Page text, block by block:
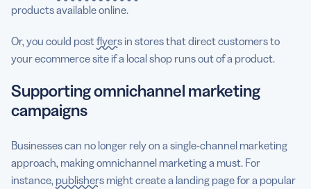
products available online.
Or, you could postflyersin stores that direct customers to
your ecommerce site if a local shop runs out of a product.
Supporting omnichannel marketing
campaigns
Businesses can no longer rely on a single-channel marketing
approach, making omnichannel marketing a must. For
instance, publishers might create a landing page for a popular